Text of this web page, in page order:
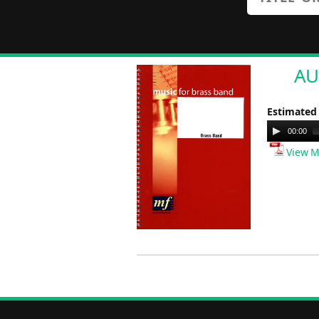
Audio
Player
00:00
View